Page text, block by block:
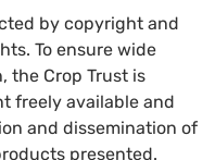
by copyright and
To ensure wide
the Crop Trust is
freely available and
and dissemination of
presented.